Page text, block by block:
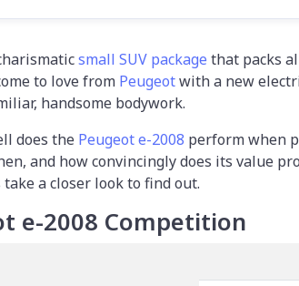
small SUV package that packs
to love from Peugeotwith a new
handsome bodywork.
does the Peugeot e-2008 perform when
and how convincingly does its value
take a closer look to find out.
e-2008 Competition